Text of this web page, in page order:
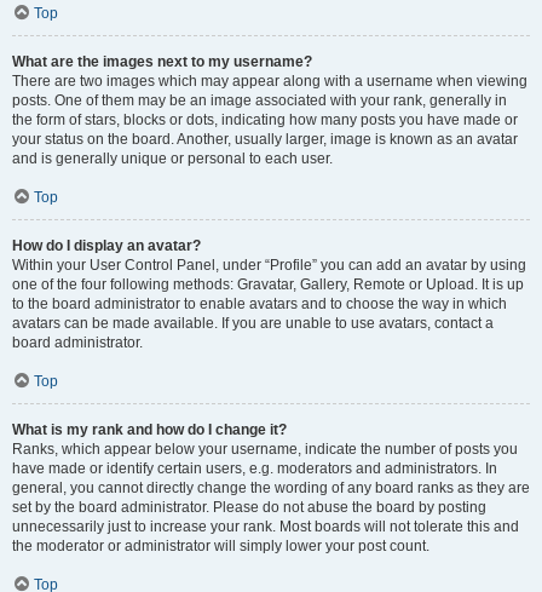
Top
What are the images next to my username?
There are two images which may appear along with a username when viewing
posts. One of them may be an image associated with your rank, generally in
the form of stars, blocks or dots, indicating how many posts you have made or
your status on the board. Another, usually larger, image is known as an avatar
and is generally unique or personal to each user.
Top
How do I display an avatar?
Within your User Control Panel, under “Profile” you can add an avatar by using
one of the four following methods: Gravatar, Gallery, Remote or Upload. It is up
to the board administrator to enable avatars and to choose the way in which
avatars can be made available. If you are unable to use avatars, contact a
board administrator.
Top
What is my rank and how do I change it?
Ranks, which appear below your username, indicate the number of posts you
have made or identify certain users, e.g. moderators and administrators. In
general, you cannot directly change the wording of any board ranks as they are
set by the board administrator. Please do not abuse the board by posting
unnecessarily just to increase your rank. Most boards will not tolerate this and
the moderator or administrator will simply lower your post count.
Top